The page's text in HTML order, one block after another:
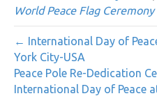
World Peace Flag Ceremony
← International Day of
York City-USA
Peace Pole Re-Dedication
International Day of Peace